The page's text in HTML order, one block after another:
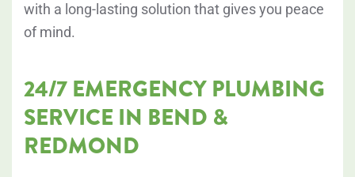
with a long-lasting solution that gives you peace
of mind.
24/7 EMERGENCY PLUMBING
SERVICE IN BEND &
REDMOND